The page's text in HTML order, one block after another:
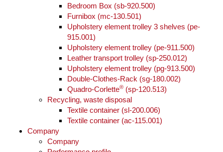
Bedroom Box (sb-920.500)
Furnibox (mc-130.501)
Upholstery element trolley 3 shelves (pe-
915.001)
Upholstery element trolley (pe-911.500)
Leather transport trolley (sp-250.012)
Upholstery element trolley (pg-913.500)
Double-Clothes-Rack (sg-180.002)
Quadro-Corlette® (sp-120.513)
Recycling, waste disposal
Textile container (sl-200.006)
Textile container (ac-115.001)
Company
Company